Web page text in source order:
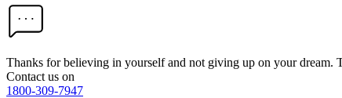
Thanks for believing in yourself and not giving up on your dream.
Contact us on
1800-309-7947